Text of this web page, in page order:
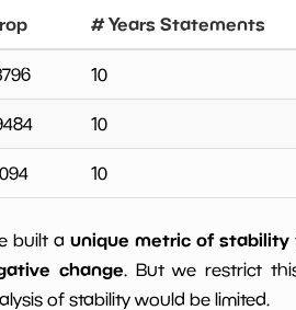
# Years Statements
10
10
10
built aunique metric of stability
change. But we restrict
of stability would be limited.